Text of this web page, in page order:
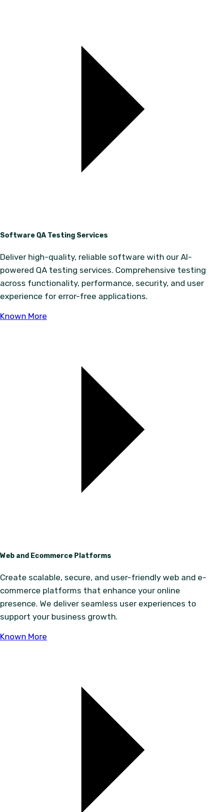
Software QA Testing Services
Deliver high-quality, reliable software with our AI-
powered QA testing services. Comprehensive testing
across functionality, performance, security, and user
experience for error-free applications.
Known More
Web and Ecommerce Platforms
Create scalable, secure, and user-friendly web and e-
commerce platforms that enhance your online
presence. We deliver seamless user experiences to
support your business growth.
Known More